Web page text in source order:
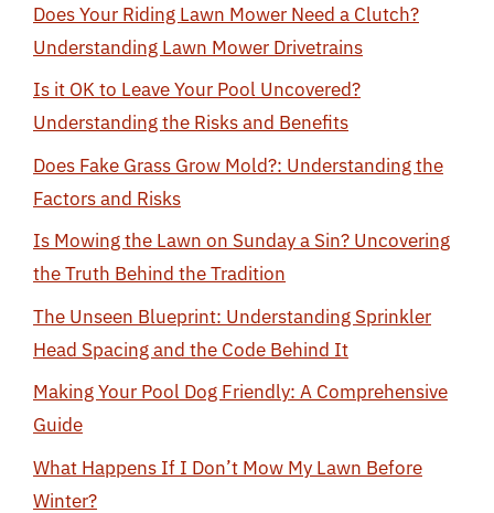
Does Your Riding Lawn Mower Need a Clutch?
Understanding Lawn Mower Drivetrains
Is it OK to Leave Your Pool Uncovered?
Understanding the Risks and Benefits
Does Fake Grass Grow Mold?: Understanding the
Factors and Risks
Is Mowing the Lawn on Sunday a Sin? Uncovering
the Truth Behind the Tradition
The Unseen Blueprint: Understanding Sprinkler
Head Spacing and the Code Behind It
Making Your Pool Dog Friendly: A Comprehensive
Guide
What Happens If I Don’t Mow My Lawn Before
Winter?